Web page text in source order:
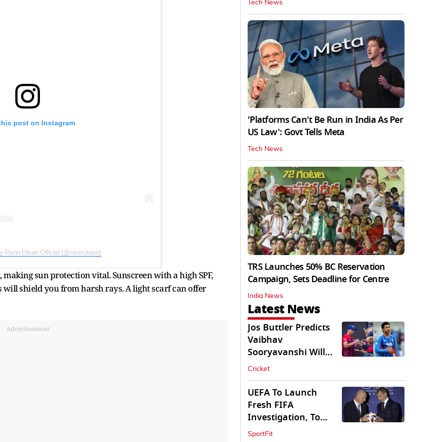
post on Instagram
Rann Utsav Official (@rannutsav)
sun protection vital. Sunscreen with a high SPF,
shield you from harsh rays. A light scarf can offer
Advertisement
Tech News
'Platforms Can't Be Run in India As Per
US Law': Govt Tells Meta
Tech News
TRS Launches 50% BC Reservation
Campaign, Sets Deadline for Centre
India News
Latest News
Jos Buttler Predicts
Vaibhav
Sooryavanshi Will
Break His T20 Record
Cricket
UEFA To Launch
Fresh FIFA
Investigation, To
Probe $20bn WC
SportFit